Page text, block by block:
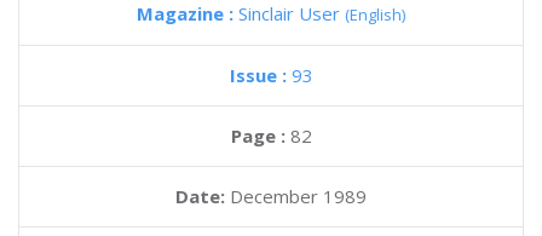
Magazine : Sinclair User (English)
Issue : 93
Page : 82
Date: December 1989